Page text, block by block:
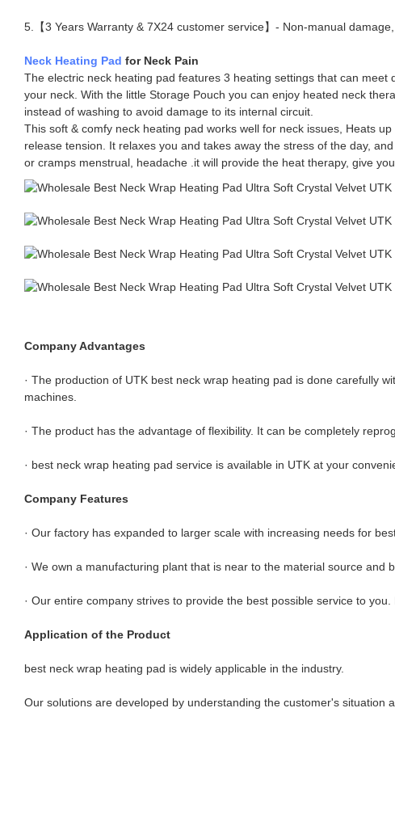
5.【3 Years Warranty & 7X24 customer service】- Non-manual
Neck Heating Pad for Neck Pain
The electric neck heating pad features 3 heating settings that can
your neck. With the little Storage Pouch you can enjoy heated neck
instead of washing to avoid damage to its internal circuit.
This soft & comfy neck heating pad works well for neck issues, Heats
release tension. It relaxes you and takes away the stress of the day,
or cramps menstrual, headache .it will provide the heat therapy, give
Company Advantages
· The production of UTK best neck wrap heating pad is done carefully
machines.
· The product has the advantage of flexibility. It can be completely
· best neck wrap heating pad service is available in UTK at your
Company Features
· Our factory has expanded to larger scale with increasing needs for
· We own a manufacturing plant that is near to the material source
· Our entire company strives to provide the best possible service to you.
Application of the Product
best neck wrap heating pad is widely applicable in the industry.
Our solutions are developed by understanding the customer's